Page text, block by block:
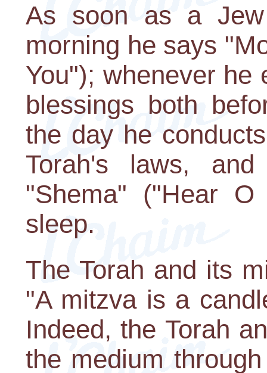
As soon as a
morning he says
You"); whenever he
blessings both
the day he
Torah's laws,
"Shema" ("Hear
sleep.
The Torah and its
"A mitzva is a
Indeed, the Torah
the medium